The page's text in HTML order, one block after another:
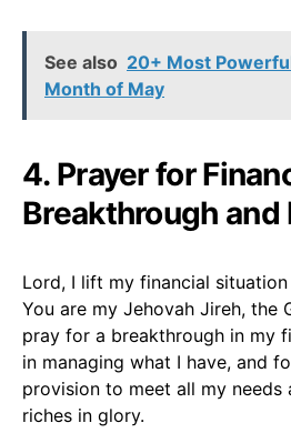
See also 20+ Most
Month of May
4. Prayer for
Breakthrough and
Lord, I lift my financial
You are my Jehovah Jireh, the
pray for a breakthrough in my
in managing what I have, and
provision to meet all my needs
riches in glory.